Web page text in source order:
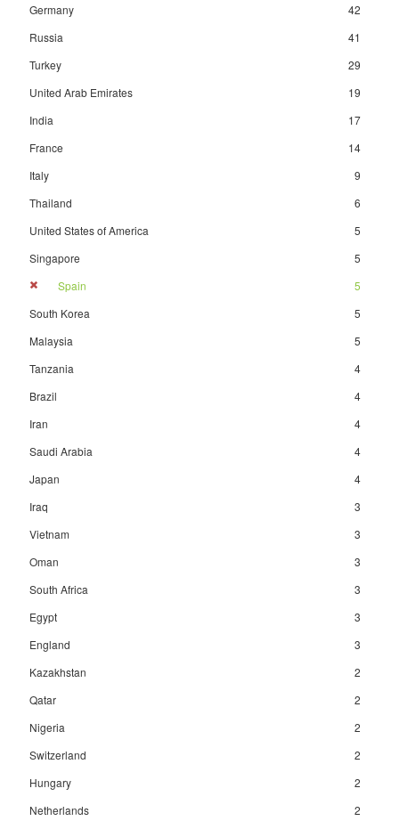
Germany
42
Russia
41
Turkey
29
United Arab Emirates
19
India
17
France
14
Italy
9
Thailand
6
United States of America
5
Singapore
5
Spain
5
South Korea
5
Malaysia
5
Tanzania
4
Brazil
4
Iran
4
Saudi Arabia
4
Japan
4
Iraq
3
Vietnam
3
Oman
3
South Africa
3
Egypt
3
England
3
Kazakhstan
2
Qatar
2
Nigeria
2
Switzerland
2
Hungary
2
Netherlands
2